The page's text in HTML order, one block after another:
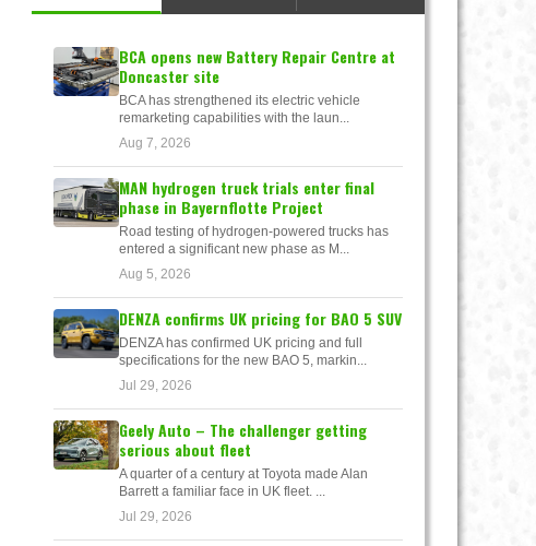
BCA opens new Battery Repair Centre at
Doncaster site
BCA has strengthened its electric vehicle
remarketing capabilities with the laun...
Aug 7, 2026
MAN hydrogen truck trials enter final
phase in Bayernflotte Project
Road testing of hydrogen-powered trucks has
entered a significant new phase as M...
Aug 5, 2026
DENZA confirms UK pricing for BAO 5 SUV
DENZA has confirmed UK pricing and full
specifications for the new BAO 5, markin...
Jul 29, 2026
Geely Auto – The challenger getting
serious about fleet
A quarter of a century at Toyota made Alan
Barrett a familiar face in UK fleet. ...
Jul 29, 2026